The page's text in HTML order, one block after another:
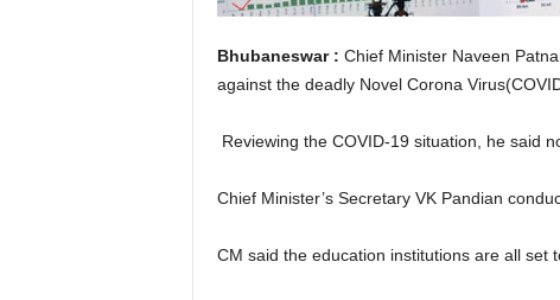
Bhubaneswar : Chief Minister Naveen
against the deadly Novel Corona
Reviewing the COVID-19 situation, he said
Chief Minister’s Secretary VK Pandian
CM said the education institutions are all set